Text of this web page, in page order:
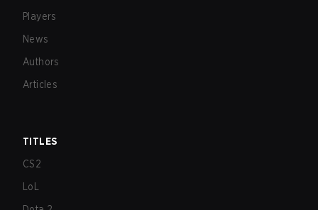
Players
News
Authors
Articles
TITLES
CS2
LoL